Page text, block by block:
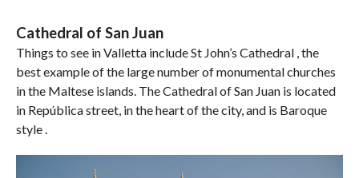
Cathedral of San Juan
Things to see in Valletta include St John’s Cathedral , the
best example of the large number of monumental churches
in the Maltese islands. The Cathedral of San Juan is located
in República street, in the heart of the city, and is Baroque
style .